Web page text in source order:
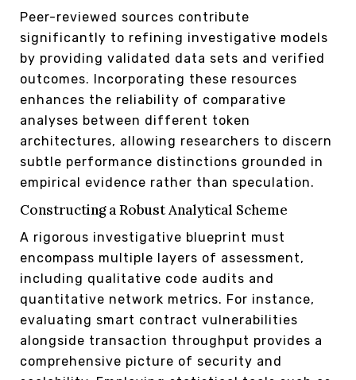
Peer-reviewed sources contribute
significantly to refining investigative models
by providing validated data sets and verified
outcomes. Incorporating these resources
enhances the reliability of comparative
analyses between different token
architectures, allowing researchers to discern
subtle performance distinctions grounded in
empirical evidence rather than speculation.
Constructing a Robust Analytical Scheme
A rigorous investigative blueprint must
encompass multiple layers of assessment,
including qualitative code audits and
quantitative network metrics. For instance,
evaluating smart contract vulnerabilities
alongside transaction throughput provides a
comprehensive picture of security and